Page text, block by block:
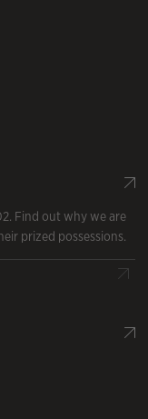
Find out why we are
prized possessions.